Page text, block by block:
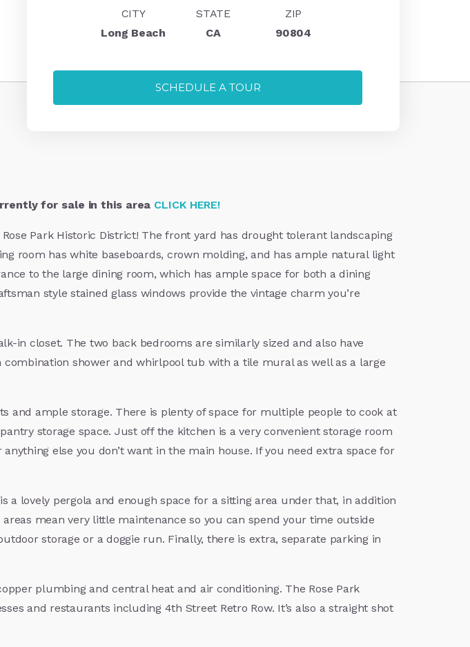
CITY
Long Beach
STATE
CA
ZIP
90804
SCHEDULE A TOUR
for sale in this area CLICK HERE!
Park Historic District! The front yard has drought tolerant landscaping
room has white baseboards, crown molding, and has ample natural light
to the large dining room, which has ample space for both a dining
style stained glass windows provide the vintage charm you’re
in closet. The two back bedrooms are similarly sized and also have
shower and whirlpool tub with a tile mural as well as a large
ample storage. There is plenty of space for multiple people to cook at
storage space. Just off the kitchen is a very convenient storage room
else you don’t want in the main house. If you need extra space for
lovely pergola and enough space for a sitting area under that, in addition
mean very little maintenance so you can spend your time outside
storage or a doggie run. Finally, there is extra, separate parking in
plumbing and central heat and air conditioning. The Rose Park
and restaurants including 4th Street Retro Row. It’s also a straight shot